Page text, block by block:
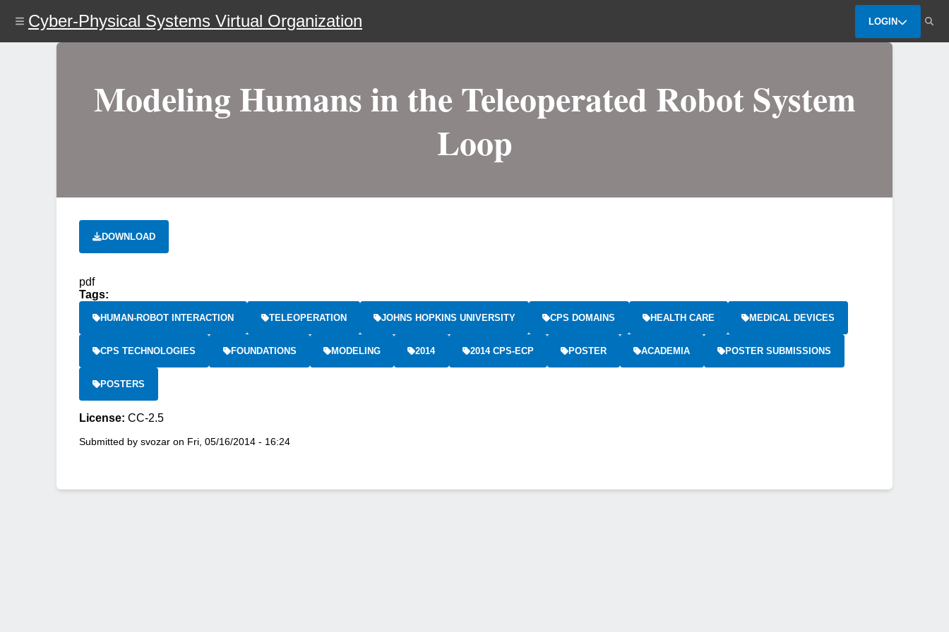
content
Cyber-Physical Systems Virtual Organization LOGIN
Modeling Humans in the Teleoperated Robot System
Loop
DOWNLOAD
pdf
Tags:
HUMAN-ROBOT INTERACTION TELEOPERATION JOHNS HOPKINS UNIVERSITY CPS DOMAINS HEALTH CARE MEDICAL DEVICES
CPS TECHNOLOGIES FOUNDATIONS MODELING 2014 2014 CPS-ECP POSTER ACADEMIA POSTER SUBMISSIONS
POSTERS
License: CC-2.5
Submitted by svozar on Fri, 05/16/2014 - 16:24